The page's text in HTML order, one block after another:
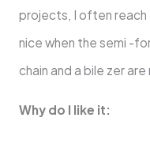
projects, I often reach
nice when the semi -
chain and a bile zer are
Why do I like it: